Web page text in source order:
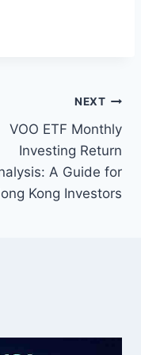
NEXT
VOO ETF Monthly
Investing Return
A Guide for
Kong Investors